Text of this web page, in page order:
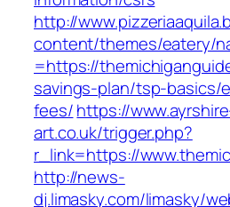
http://
content/themes/eatery/
=https://
savings-plan/tsp-basics/
fees/https://
art.co.uk/trigger.php?
r_link=https://
http://news-
dj.limasky.com/limasky/